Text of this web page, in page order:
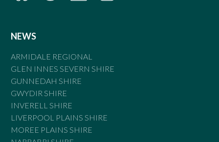
NEWS
ARMIDALE REGIONAL
GLEN INNES SEVERN SHIRE
GUNNEDAH SHIRE
GWYDIR SHIRE
INVERELL SHIRE
LIVERPOOL PLAINS SHIRE
MOREE PLAINS SHIRE